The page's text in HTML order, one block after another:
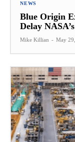
NEWS
Blue Origin
Delay
Mike Killian - May